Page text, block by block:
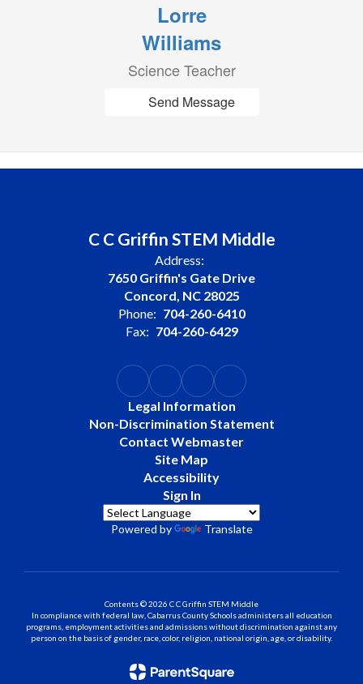
Lorre
Williams
Science Teacher
Send Message
C C Griffin STEM Middle
Address:
7650 Griffin's Gate Drive
Concord, NC 28025
Phone: 704-260-6410
Fax: 704-260-6429
Legal Information
Non-Discrimination Statement
Contact Webmaster
Site Map
Accessibility
Sign In
Powered by Translate
Contents © 2026 C C Griffin STEM Middle
In compliance with federal law, Cabarrus County Schools administers all education
programs, employment activities and admissions without discrimination against any
person on the basis of gender, race, color, religion, national origin, age, or disability.